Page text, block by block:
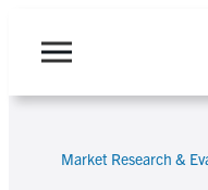
Market Research &